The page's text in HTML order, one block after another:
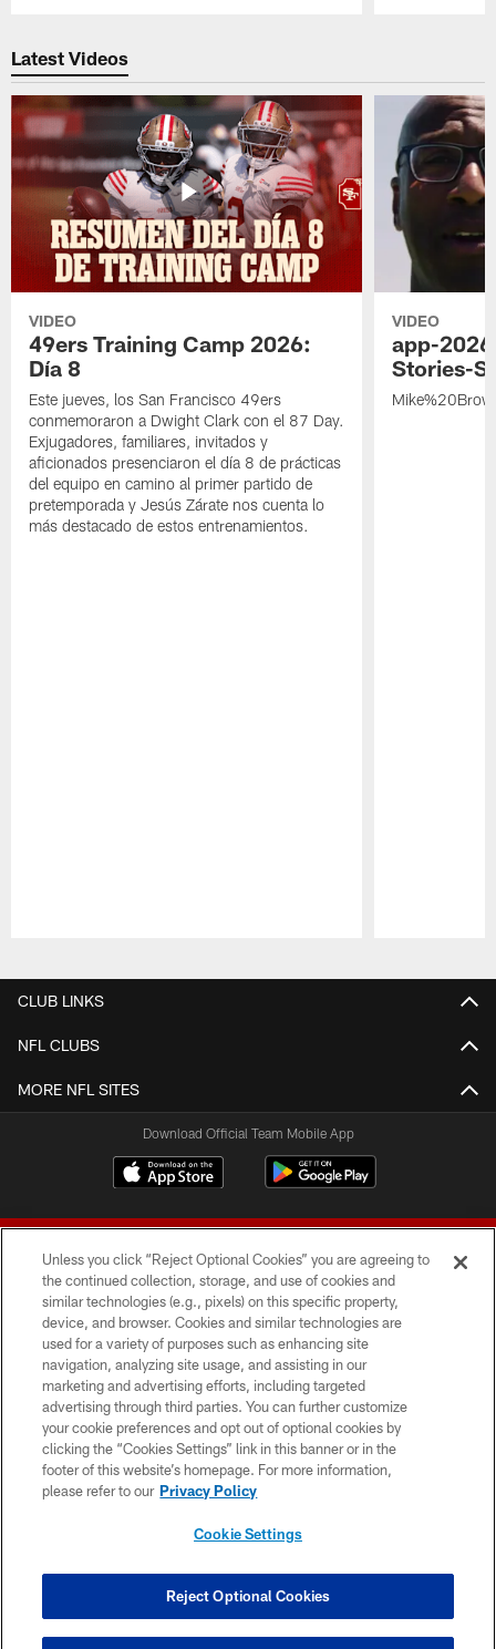
Latest Videos
VIDEO
49ers Training Camp 2026:
Día 8
Este jueves, los San Francisco 49ers
conmemoraron a Dwight Clark con el 87 Day.
Exjugadores, familiares, invitados y
aficionados presenciaron el día 8 de prácticas
del equipo en camino al primer partido de
pretemporada y Jesús Zárate nos cuenta lo
más destacado de estos entrenamientos.
VIDEO
app-
Stories-
CLUB LINKS
NFL CLUBS
MORE NFL SITES
Download Official Team Mobile App
© 2026 Forty Niners Football Company LLC
TERMS AND CONDITIONS
PRIVACY POLICY
ACCESSIBILITY
CONTACT US
COOKIE SETTINGS
Unless you click “Reject Optional Cookies” you are agreeing to
the continued collection, storage, and use of cookies and
similar technologies (e.g., pixels) on this specific property,
device, and browser. Cookies and similar technologies are
used for a variety of purposes such as enhancing site
navigation, analyzing site usage, and assisting in our
marketing and advertising efforts, including targeted
advertising through third parties. You can further customize
your cookie preferences and opt out of optional cookies by
clicking the “Cookies Settings” link in this banner or in the
footer of this website’s homepage. For more information,
please refer to our Privacy Policy
Cookie Settings
Reject Optional Cookies